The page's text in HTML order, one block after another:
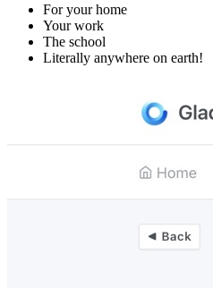
For your home
Your work
The school
Literally anywhere on earth!